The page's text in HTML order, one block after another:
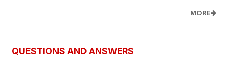
MORE
QUESTIONS AND ANSWERS